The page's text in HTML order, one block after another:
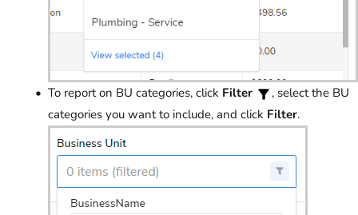
To report on BU categories, click Filter
, select the BU
categories you want to include, and click Filter.